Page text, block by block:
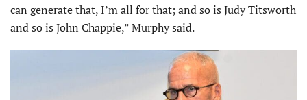
can generate that, I’m all for that; and so is Judy Titsworth
and so is John Chappie,” Murphy said.